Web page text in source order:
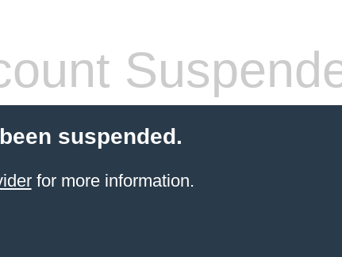
suspended.
for more information.